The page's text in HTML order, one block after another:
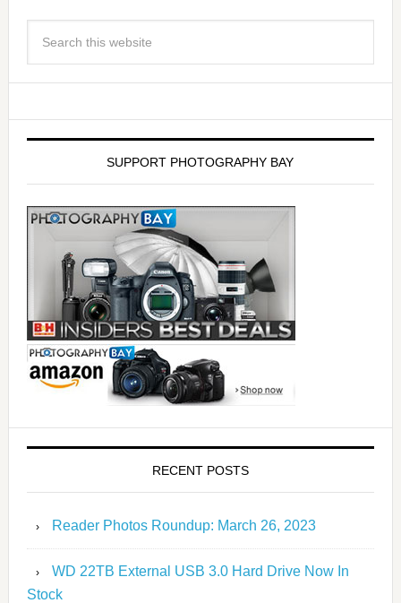
SUPPORT PHOTOGRAPHY BAY
RECENT POSTS
Reader Photos Roundup: March 26, 2023
WD 22TB External USB 3.0 Hard Drive Now In
Stock